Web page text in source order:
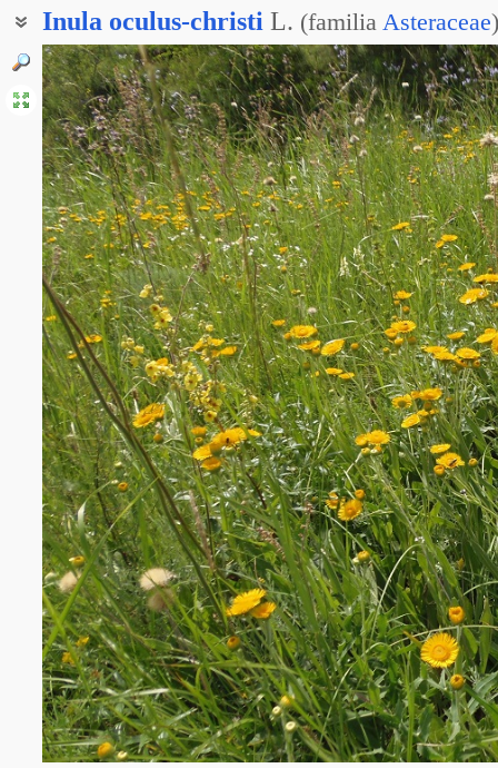
Inula oculus-christi L. (familia Asteraceae)
Девясил глазковый
Девясил око Христа
Пентанема Глаз Христа